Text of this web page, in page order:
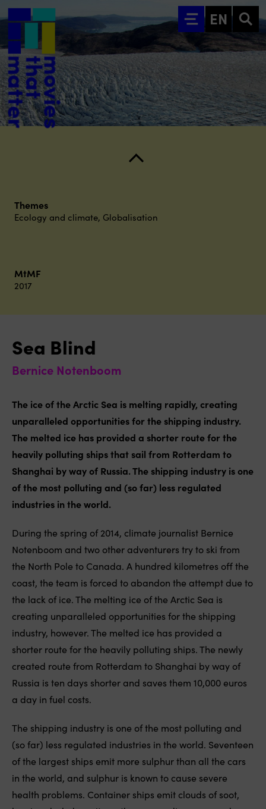
Go to main content
EN
Themes
Ecology and climate, Globalisation
MtMF
2017
Sea Blind
Bernice Notenboom
The ice of the Arctic Sea is melting rapidly, creating
unparalleled opportunities for the shipping industry.
The melted ice has provided a shorter route for the
heavily polluting ships that sail from Rotterdam to
Shanghai by way of Russia. The shipping industry is one
of the most polluting and (so far) less regulated
industries in the world.
During the spring of 2014, climate journalist Bernice
Notenboom and two other adventurers try to ski from
the North Pole to Canada. A hundred kilometres off the
coast, the team is forced to abandon the attempt due to
the lack of ice. The melting ice of the Arctic Sea is
creating unparalleled opportunities for the shipping
industry, however. The melted ice has provided a
shorter route for the heavily polluting ships. The newly
created route from Rotterdam to Shanghai by way of
Russia is ten days shorter and saves them 10,000 euros
a day in fuel costs.
The shipping industry is one of the most polluting and
(so far) less regulated industries in the world. Seventeen
of the largest ships emit more sulphur than all the cars
in the world, and sulphur is known to cause severe
health problems. Container ships emit clouds of soot,